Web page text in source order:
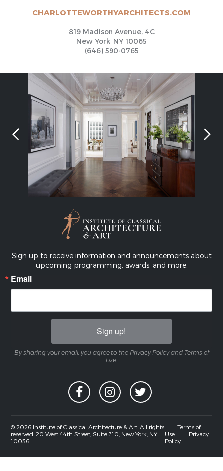
CHARLOTTEWORTHYARCHITECTS.COM
819 Madison Avenue, 4C
New York, NY 10065
(646) 590-0765
Sign up to receive information and announcements about
upcoming programming, awards, and more.
Email
Sign up!
By sharing your email, you agree to the Privacy Policy and Terms of
Use.
© 2026 Institute of Classical Architecture & Art. All rights
reserved. 20 West 44th Street, Suite 310, New York, NY
10036
Terms of
Use
Privacy
Policy